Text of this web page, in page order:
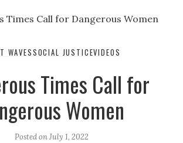
WAVESSOCIAL JUSTICEVIDEOS
Times Call for
Women
Posted onJuly 1, 2022